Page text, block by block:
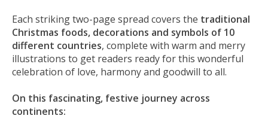
Each striking two-page spread covers the traditional
Christmas foods, decorations and symbols of 10
different countries, complete with warm and merry
illustrations to get readers ready for this wonderful
celebration of love, harmony and goodwill to all.
On this fascinating, festive journey across
continents: